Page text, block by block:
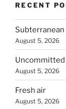
RECENT
Subterranean
August 5, 2026
Uncommitted
August 5, 2026
Fresh air
August 5, 2026